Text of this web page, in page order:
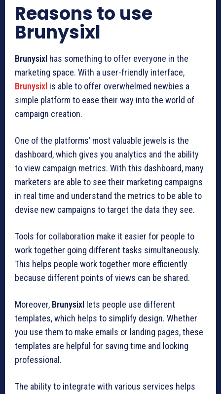
Reasons to use
Brunysixl
Brunysixl has something to offer everyone in the
marketing space. With a user-friendly interface,
Brunysixl is able to offer overwhelmed newbies a
simple platform to ease their way into the world of
campaign creation.
One of the platforms’ most valuable jewels is the
dashboard, which gives you analytics and the ability
to view campaign metrics. With this dashboard, many
marketers are able to see their marketing campaigns
in real time and understand the metrics to be able to
devise new campaigns to target the data they see.
Tools for collaboration make it easier for people to
work together going different tasks simultaneously.
This helps people work together more efficiently
because different points of views can be shared.
Moreover, Brunysixl lets people use different
templates, which helps to simplify design. Whether
you use them to make emails or landing pages, these
templates are helpful for saving time and looking
professional.
The ability to integrate with various services helps